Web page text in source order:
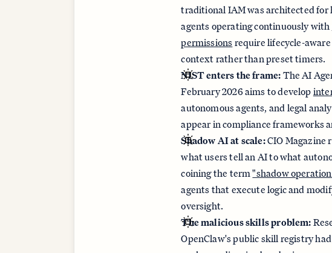
traditional IAM was architected for
agents operating continuously with
permissions require lifecycle-
context rather than preset timers.
NIST enters the frame: The AI
February 2026 aims to develop
autonomous agents, and legal
appear in compliance frameworks
Shadow AI at scale:CIO Magazine
what users tell an AI to what
coining the term"shadow
agents that execute logic and
oversight.
The malicious skills problem:
OpenClaw's public skill registry